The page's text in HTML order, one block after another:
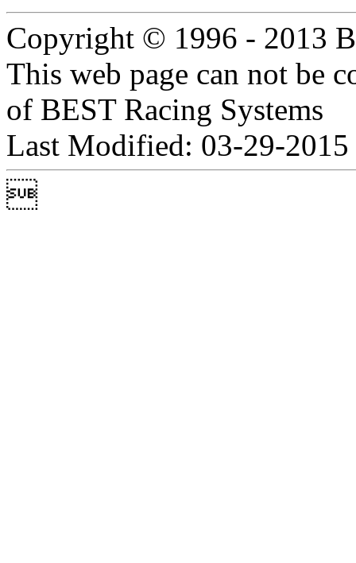
Copyright © 1996 - 2013
This web page can not be
of BEST Racing Systems
Last Modified: 03-29-2015
